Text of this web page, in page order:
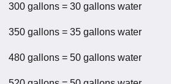
300 gallons = 30 gallons water
350 gallons = 35 gallons water
480 gallons = 50 gallons water